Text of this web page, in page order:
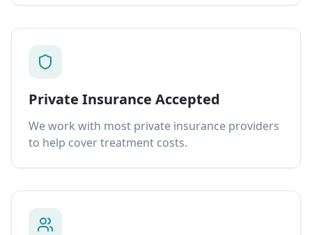
Private Insurance Accepted
We work with most private insurance providers
to help cover treatment costs.